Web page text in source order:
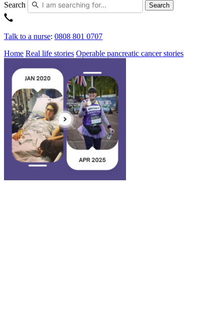
Search Search
Talk to a nurse: 0808 801 0707
Home Real life stories Operable pancreatic cancer stories